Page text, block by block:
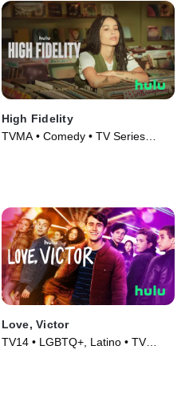
High Fidelity
TVMA • Comedy • TV Series
Love, Victor
TV14 • LGBTQ+, Latino • TV